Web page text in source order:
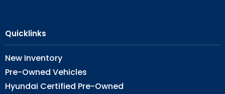
Quicklinks
New Inventory
Pre-Owned Vehicles
Hyundai Certified Pre-Owned